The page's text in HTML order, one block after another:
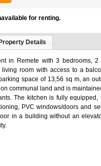
for renting.
Details
in Remete with 3 bedrooms,
room with access to a
space of 13,56 sq m, an
communal land and is
The kitchen is fully
PVC windows/doors and
in a building without an